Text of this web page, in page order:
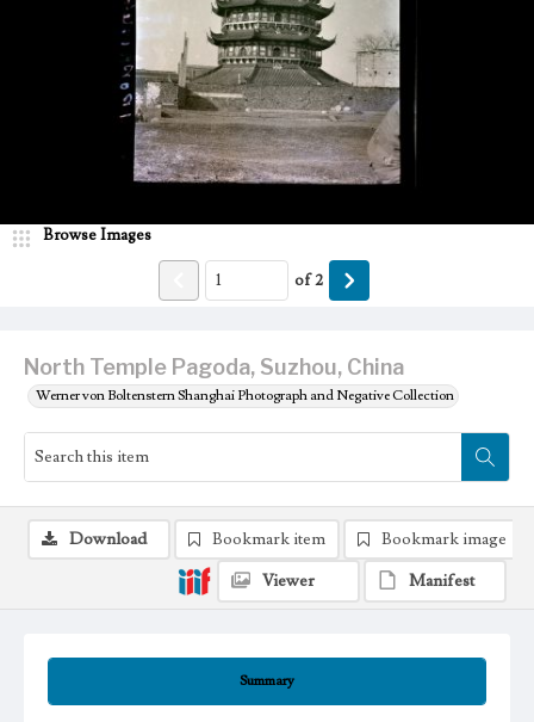
North Temple Pagoda, Suzhou, China
Werner von Boltenstern Shanghai Photograph and Negative Collection
Browse Images
of2
Summary
Download Bookmark item
Bookmark image
Viewer
Manifest